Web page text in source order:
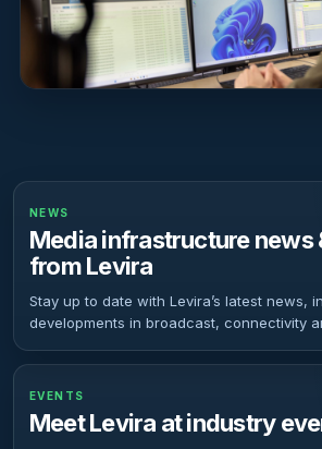
NEWS
Media infrastructure news
from Levira
Stay up to date with Levira’s latest news,
developments in broadcast, connectivity
EVENTS
Meet Levira at industry